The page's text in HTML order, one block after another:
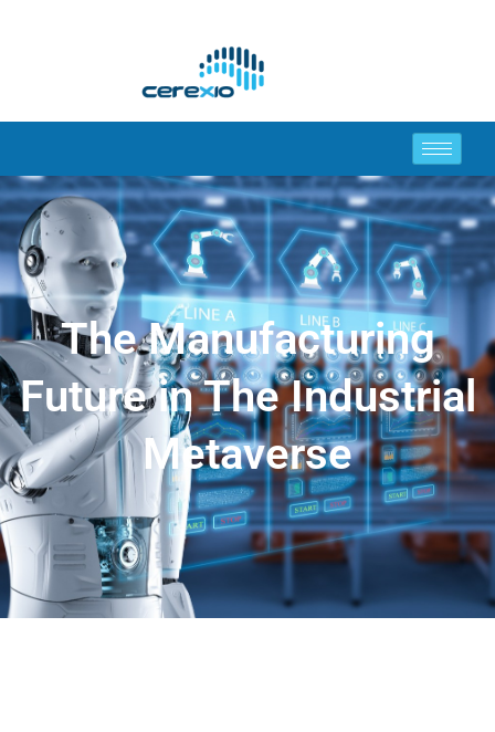
The Manufacturing
Future in The Industrial
Metaverse